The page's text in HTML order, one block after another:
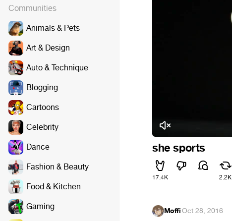
Communities
Animals & Pets
Art & Design
Auto & Technique
Blogging
Cartoons
Celebrity
Dance
Fashion & Beauty
Food & Kitchen
Gaming
she sports
17.4K 2.2K
Moffi·Oct 28, 2016